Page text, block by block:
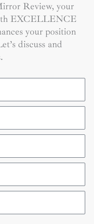
Review, your
EXCELLENCE
your position
discuss and